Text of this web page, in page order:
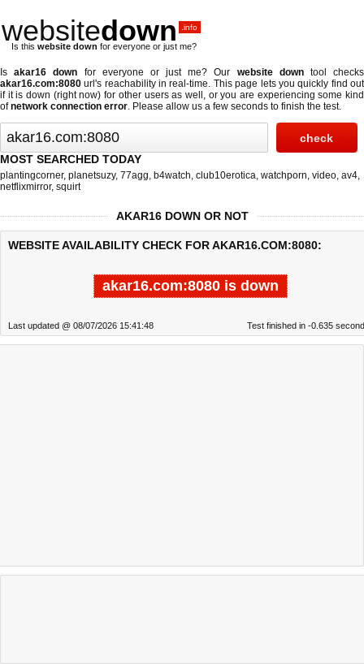
websitedown .info
Is this website down for everyone or just me?
Isakar16 down for everyone or just me? Our website downtool checks
akar16.com:8080 url's reachability in real-time. This page lets you quickly find out
if it is down (right now) for other users as well, or you are experiencing some kind
ofnetwork connection error. Please allow us a few seconds to finish the test.
MOST SEARCHED TODAY
plantingcorner, planetsuzy, 77agg, b4watch, club10erotica, watchporn, video, av4,
netflixmirror, squirt
AKAR16 DOWN OR NOT
WEBSITE AVAILABILITY CHECK FOR AKAR16.COM:8080:
akar16.com:8080 is down
Last updated @ 08/07/2026 15:41:48 Test finished in -0.635